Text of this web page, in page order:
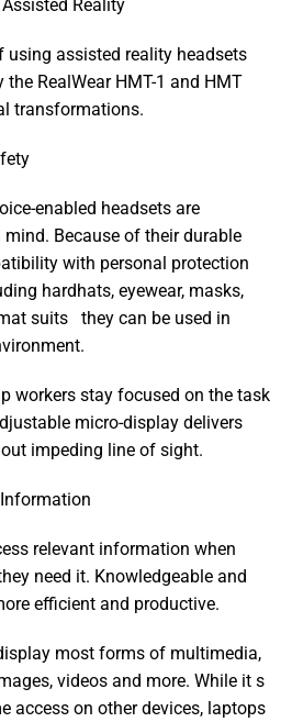
Reality
using assisted reality headsets
RealWear HMT-1 and HMT
transformations.
enabled headsets are
Because of their durable
with personal protection
hardhats, eyewear, masks,
suits   they can be used in
workers stay focused on the task
micro-display delivers
impeding line of sight.
relevant information when
need it. Knowledgeable and
efficient and productive.
most forms of multimedia,
videos and more. While it s
access on other devices, laptops